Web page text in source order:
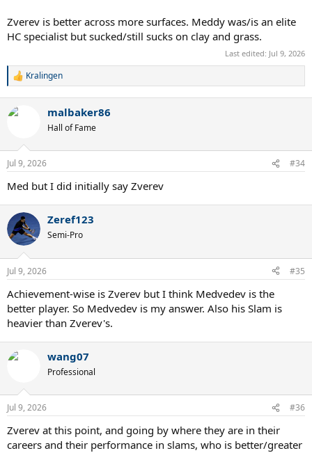
Zverev is better across more surfaces. Meddy was/is an elite
HC specialist but sucked/still sucks on clay and grass.
Last edited: Jul 9, 2026
R
c
n
s
Kralingen
malbaker86
Hall of Fame
Jul 9, 2026 #34
Med but I did initially say Zverev
Zeref123
Semi-Pro
Jul 9, 2026 #35
Achievement-wise is Zverev but I think Medvedev is the
better player. So Medvedev is my answer. Also his Slam is
heavier than Zverev's.
wang07
Professional
Jul 9, 2026 #36
Zverev at this point, and going by where they are in their
careers and their performance in slams, who is better/greater